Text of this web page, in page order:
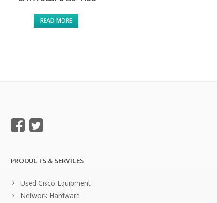
READ MORE
PRODUCTS & SERVICES
Used Cisco Equipment
Network Hardware